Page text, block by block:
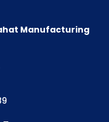
Manufacturing